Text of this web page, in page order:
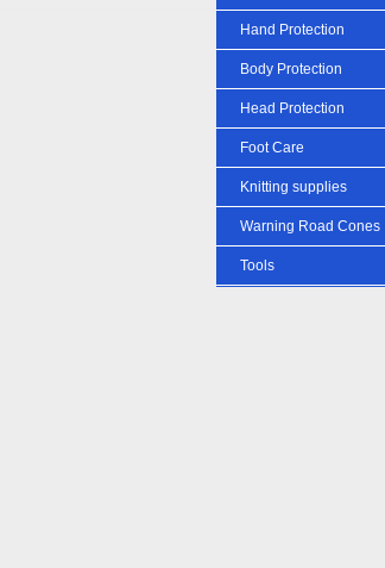
Hand Protection
Body Protection
Head Protection
Foot Care
Knitting supplies
Warning Road Cones
Tools